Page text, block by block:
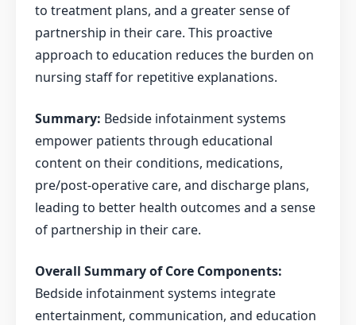
to treatment plans, and a greater sense of
partnership in their care. This proactive
approach to education reduces the burden on
nursing staff for repetitive explanations.
Summary: Bedside infotainment systems
empower patients through educational
content on their conditions, medications,
pre/post-operative care, and discharge plans,
leading to better health outcomes and a sense
of partnership in their care.
Overall Summary of Core Components:
Bedside infotainment systems integrate
entertainment, communication, and education